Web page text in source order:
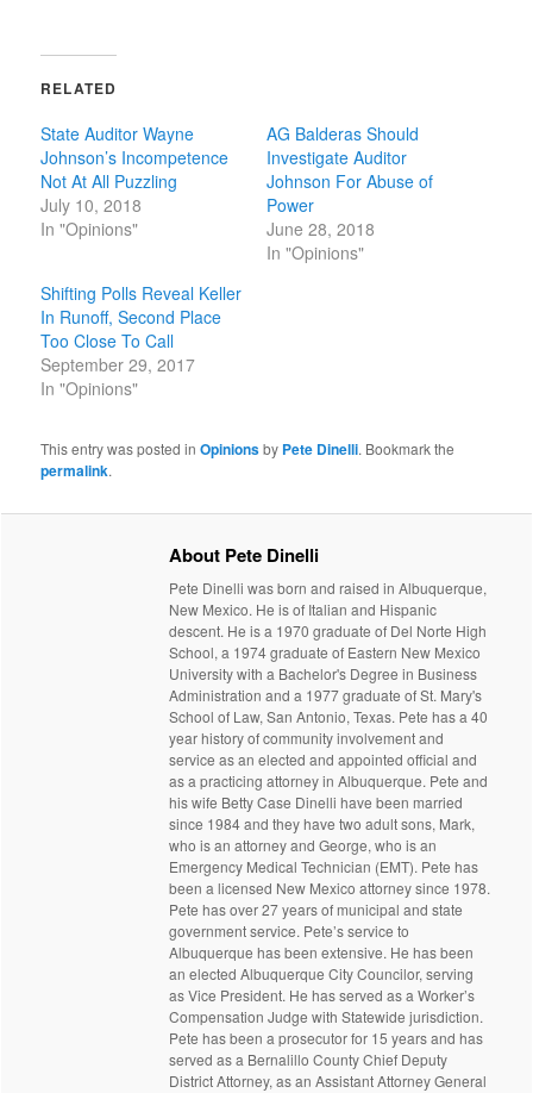
RELATED
State Auditor Wayne
Johnson’s Incompetence
Not At All Puzzling
July 10, 2018
In "Opinions"
AG Balderas Should
Investigate Auditor
Johnson For Abuse of
Power
June 28, 2018
In "Opinions"
Shifting Polls Reveal Keller
In Runoff, Second Place
Too Close To Call
September 29, 2017
In "Opinions"
This entry was posted inOpinionsby Pete Dinelli. Bookmark the
permalink.
About Pete Dinelli
Pete Dinelli was born and raised in Albuquerque,
New Mexico. He is of Italian and Hispanic
descent. He is a 1970 graduate of Del Norte High
School, a 1974 graduate of Eastern New Mexico
University with a Bachelor's Degree in Business
Administration and a 1977 graduate of St. Mary's
School of Law, San Antonio, Texas. Pete has a 40
year history of community involvement and
service as an elected and appointed official and
as a practicing attorney in Albuquerque. Pete and
his wife Betty Case Dinelli have been married
since 1984 and they have two adult sons, Mark,
who is an attorney and George, who is an
Emergency Medical Technician (EMT). Pete has
been a licensed New Mexico attorney since 1978.
Pete has over 27 years of municipal and state
government service. Pete’s service to
Albuquerque has been extensive. He has been
an elected Albuquerque City Councilor, serving
as Vice President. He has served as a Worker’s
Compensation Judge with Statewide jurisdiction.
Pete has been a prosecutor for 15 years and has
served as a Bernalillo County Chief Deputy
District Attorney, as an Assistant Attorney General